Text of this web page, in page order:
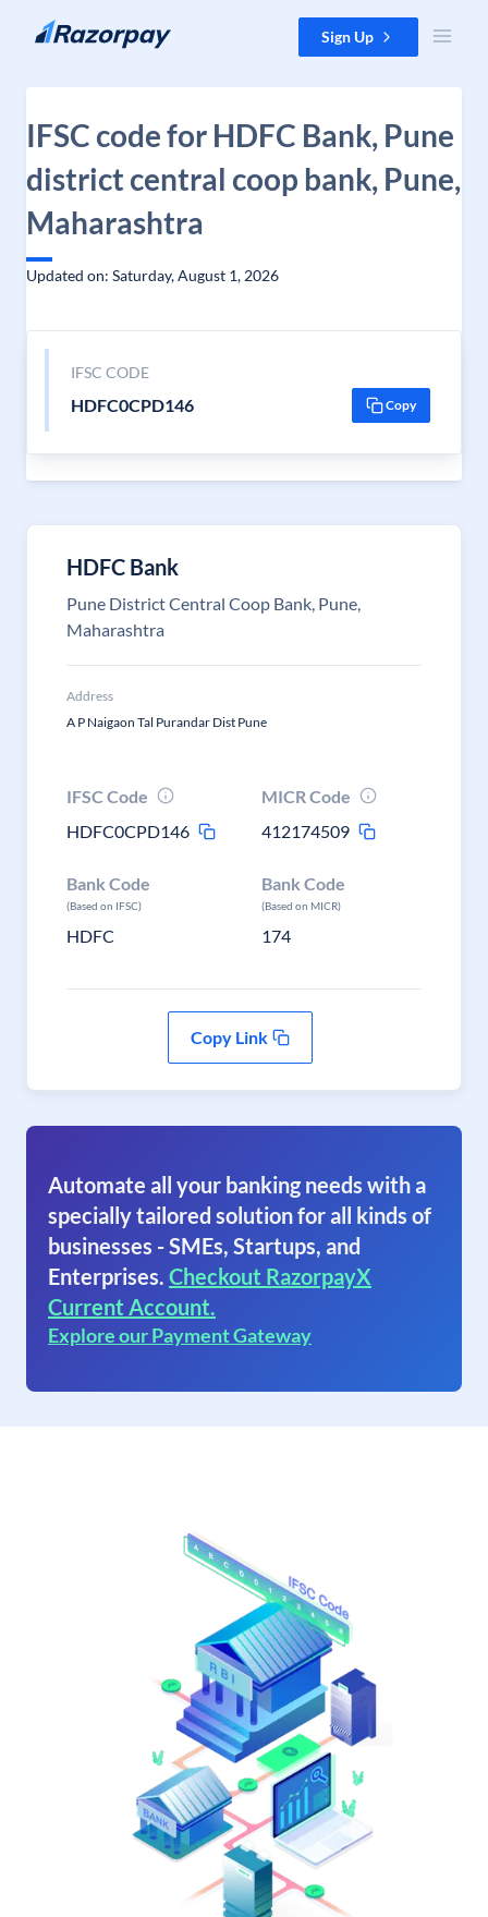
Skip to content Sign Up
IFSC code for HDFC Bank, Pune
district central coop bank, Pune,
Maharashtra
Updated on: Saturday, August 1, 2026
IFSC CODE
HDFC0CPD146 Copy
HDFC Bank
Pune District Central Coop Bank, Pune,
Maharashtra
Address
A P Naigaon Tal Purandar Dist Pune
IFSC Code
HDFC0CPD146
MICR Code
412174509
Bank Code
(Based on IFSC)
HDFC
Bank Code
(Based on MICR)
174
Copy Link
Automate all your banking needs with a
specially tailored solution for all kinds of
businesses - SMEs, Startups, and
Enterprises. Checkout RazorpayX
Current Account.
Explore our Payment Gateway